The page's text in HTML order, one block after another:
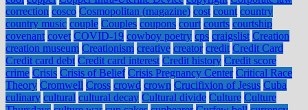
correction cosco Cosmopolitan (magazine) cost count country
country music couple Couples coupons court courts courtship
covenant covet COVID-19 cowboy poetry cps craigslist Creation
creation museum Creationism creative creator credit Credit Card
Credit card debt Credit card interest Credit history Credit score
crime Crisis Crisis of Belief Crisis Pregnancy Center Critical Race
Theory Cromwell Cross crowd crown Crucifixion of Jesus Cuba
culinary cultural cultural decay Cultural divide Culture Culture